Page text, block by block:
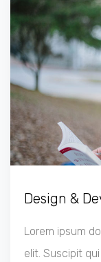
Design &
Lorem ipsum
elit. Suscipit